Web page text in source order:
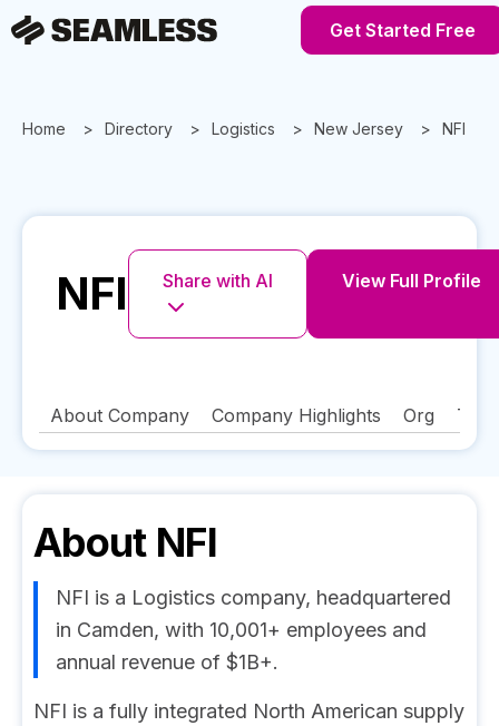
Get Started Free
Home Directory Logistics New Jersey NFI
NFI Share with AI View Full Profile
About Company Company Highlights Org
About NFI
NFI is a Logistics company, headquartered
in Camden, with 10,001+ employees and
annual revenue of $1B+.
NFI is a fully integrated North American supply